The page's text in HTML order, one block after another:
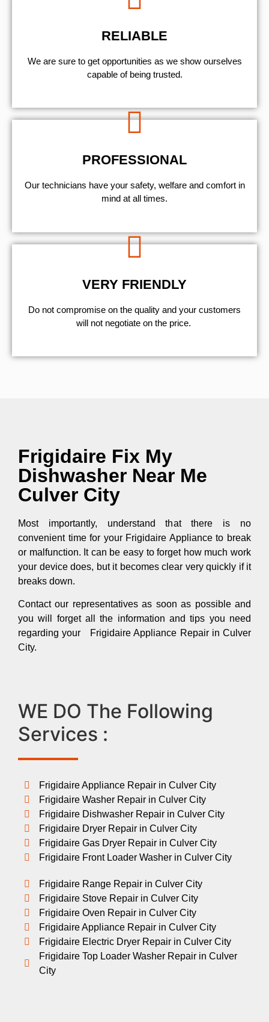
RELIABLE
We are sure to get opportunities as we show ourselves
capable of being trusted.
PROFESSIONAL
Our technicians have your safety, welfare and comfort ​in
mind at all times.
VERY FRIENDLY
​Do not compromise on the quality and your customers
will not negotiate on the price.
Frigidaire Fix My
Dishwasher Near Me
Culver City
Most importantly, understand that there is no
convenient time for your Frigidaire Appliance to break
or malfunction. It can be easy to forget how much work
your device does, but it becomes clear very quickly if it
breaks down.
Contact our representatives as soon as possible and
you will forget all the information and tips you need
regarding your Frigidaire Appliance Repair in Culver
City.
WE DO The Following
Services :
Frigidaire Appliance Repair in Culver City
Frigidaire Washer Repair in Culver City
Frigidaire Dishwasher Repair in Culver City
Frigidaire Dryer Repair in Culver City
Frigidaire Gas Dryer Repair in Culver City
Frigidaire Front Loader Washer in Culver City
Frigidaire Range Repair in Culver City
Frigidaire Stove Repair in Culver City
Frigidaire Oven Repair in Culver City
Frigidaire Appliance Repair in Culver City
Frigidaire Electric Dryer Repair in Culver City
Frigidaire Top Loader Washer Repair in Culver
City